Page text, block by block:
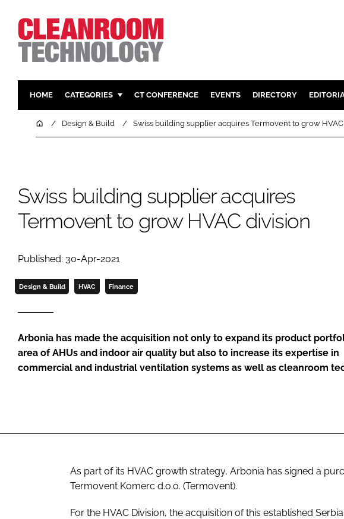
HOME CATEGORIES
PHARMACEUTICAL
COMPANY NEWS
DESIGN & BUILD
HVAC
PERSONAL PROTECTION
CT CONFERENCE EVENTS DIRECTORY
HomeDesign & Build Swiss building supplier acquires Termovent to grow
Swiss building supplier acquires
Termovent to grow HVAC division
Published: 30-Apr-2021
Design & Build HVAC Finance
Arbonia has made the acquisition not only to expand its product
area of AHUs and indoor air quality but also to increase its expertise in
commercial and industrial ventilation systems as well as cleanroom
As part of its HVAC growth strategy, Arbonia has signed a
Termovent Komerc d.o.o. (Termovent).
For the HVAC Division, the acquisition of this established